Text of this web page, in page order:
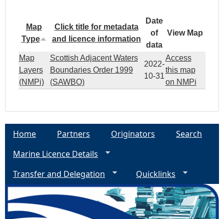
Map
Type
Click title for metadata
and licence information
Date
of
data
View Map
Map
Layers
(NMPi)
Scottish Adjacent Waters
Boundaries Order 1999
(SAWBO)
2022-
10-31
Access
this map
on NMPi
Home Partners Originators
Search
Marine Licence Details
Transfer and Delegation
Quicklinks